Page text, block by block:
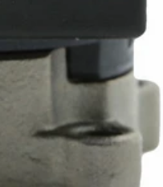
3 Way
accessories. Quality